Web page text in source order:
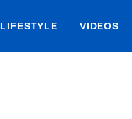
LIFESTYLE VIDEOS